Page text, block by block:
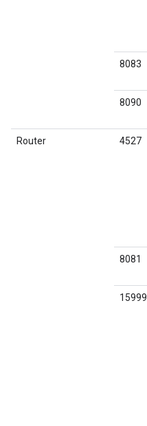
8083
8090
Router 4527
8081
15999